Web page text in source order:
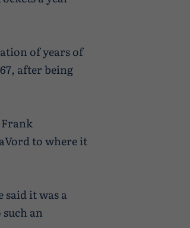
of years of
after being
to where it
said it was a
an